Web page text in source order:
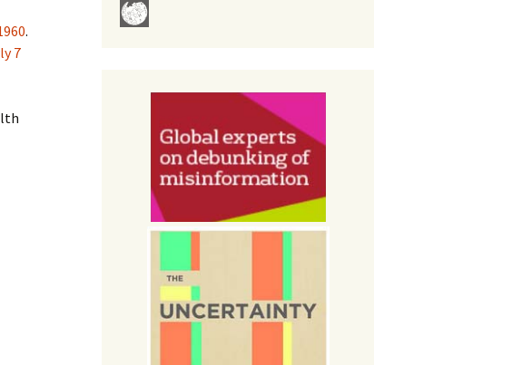
.
7